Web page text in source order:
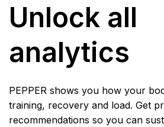
Unlock all
analytics
PEPPER shows you how your
training, recovery and load. Get
recommendations so you can